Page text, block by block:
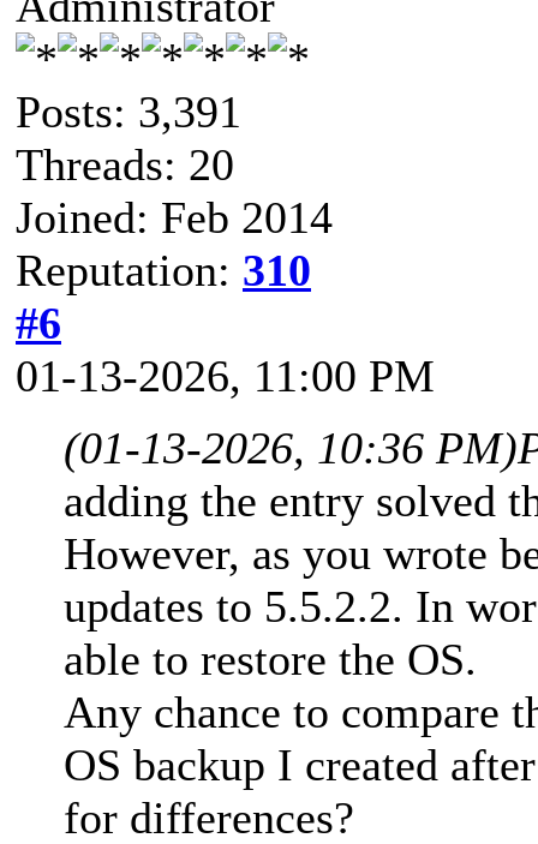
Posts: 3,391
Threads: 20
Joined: Feb 2014
Reputation: 310
#6
01-13-2026, 11:00 PM
(01-13-2026, 10:36 PM)
adding the entry solved
However, as you wrote
updates to 5.5.2.2. In
able to restore the OS.
Any chance to compare
OS backup I created
for differences?